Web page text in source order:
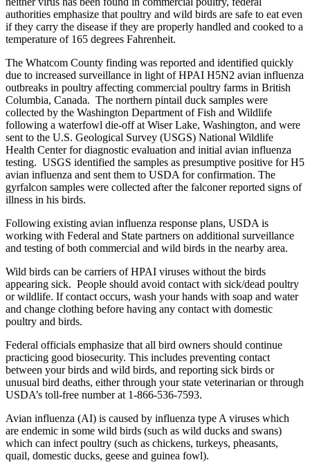
authorities emphasize that poultry and wild birds are safe to eat even
if they carry the disease if they are properly handled and cooked to a
temperature of 165 degrees Fahrenheit.
The Whatcom County finding was reported and identified quickly
due to increased surveillance in light of HPAI H5N2 avian influenza
outbreaks in poultry affecting commercial poultry farms in British
Columbia, Canada. The northern pintail duck samples were
collected by the Washington Department of Fish and Wildlife
following a waterfowl die-off at Wiser Lake, Washington, and were
sent to the U.S. Geological Survey (USGS) National Wildlife
Health Center for diagnostic evaluation and initial avian influenza
testing. USGS identified the samples as presumptive positive for H5
avian influenza and sent them to USDA for confirmation. The
gyrfalcon samples were collected after the falconer reported signs of
illness in his birds.
Following existing avian influenza response plans, USDA is
working with Federal and State partners on additional surveillance
and testing of both commercial and wild birds in the nearby area.
Wild birds can be carriers of HPAI viruses without the birds
appearing sick. People should avoid contact with sick/dead poultry
or wildlife. If contact occurs, wash your hands with soap and water
and change clothing before having any contact with domestic
poultry and birds.
Federal officials emphasize that all bird owners should continue
practicing good biosecurity. This includes preventing contact
between your birds and wild birds, and reporting sick birds or
unusual bird deaths, either through your state veterinarian or through
USDA’s toll-free number at 1-866-536-7593.
Avian influenza (AI) is caused by influenza type A viruses which
are endemic in some wild birds (such as wild ducks and swans)
which can infect poultry (such as chickens, turkeys, pheasants,
quail, domestic ducks, geese and guinea fowl).